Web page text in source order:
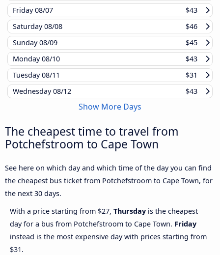
Friday08/07
$43
Saturday08/08
$46
Sunday08/09
$45
Monday08/10
$43
Tuesday08/11
$31
Wednesday08/12 $43
Show More Days
The cheapest time to travel from
Potchefstroom to Cape Town
See here on which day and which time of the day you can find
the cheapest bus ticket from Potchefstroom to Cape Town, for
the next 30 days.
With a price starting from $27, Thursday is the cheapest
day for a bus from Potchefstroom to Cape Town. Friday
instead is the most expensive day with prices starting from
$31.